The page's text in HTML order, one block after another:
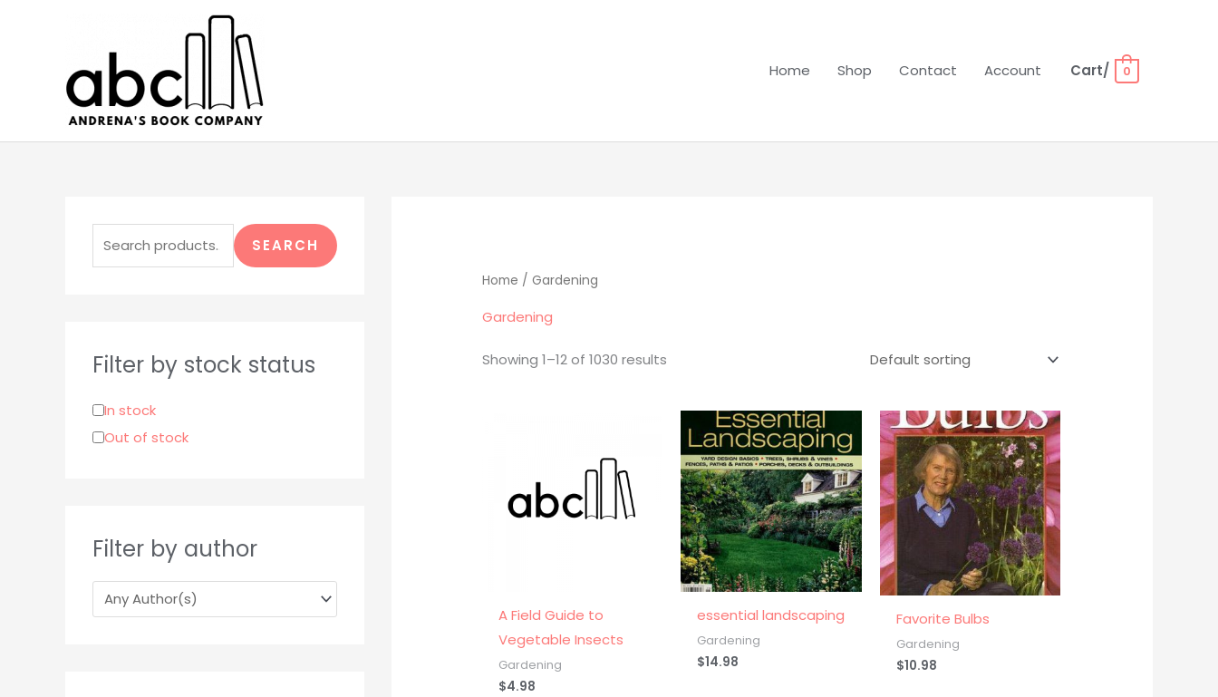
Home Shop Contact Account Cart/ 0
a
f
SEARCH
Filter by stock status
In stock
Out of stock
Filter by author
Home / Gardening
Gardening
Showing 1–12 of 1030 results
A Field Guide to
Vegetable Insects
Gardening
$4.98
essential landscaping
Gardening
$14.98
Favorite Bulbs
Gardening
$10.98